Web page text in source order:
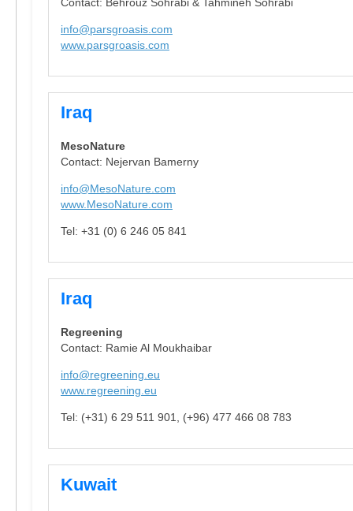
info@parsgroasis.com
www.parsgroasis.com
Iraq
MesoNature
Contact: Nejervan Bamerny
info@MesoNature.com
www.MesoNature.com
Tel: +31 (0) 6 246 05 841
Iraq
Regreening
Contact: Ramie Al Moukhaibar
info@regreening.eu
www.regreening.eu
Tel: (+31) 6 29 511 901, (+96) 477 466 08 783
Kuwait